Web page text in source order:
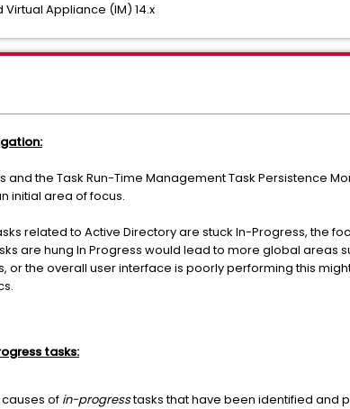
Appliance (IM) 14.x
and the Task Run-Time Management Task Persistence
initial area of focus.
related to Active Directory are stuck In-Progress, the
are hung In Progress would lead to more global areas
or the overall user interface is poorly performing this
tasks:
of in-progresstasks that have been identified and